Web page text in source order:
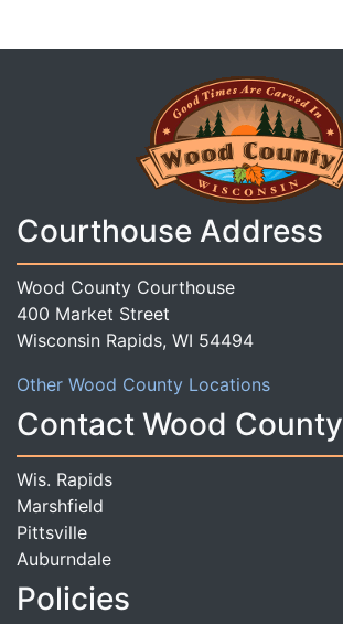
Courthouse Address
Wood County Courthouse
400 Market Street
Wisconsin Rapids, WI 54494
Other Wood County Locations
Contact Wood County
Wis. Rapids
Marshfield
Pittsville
Auburndale
Policies